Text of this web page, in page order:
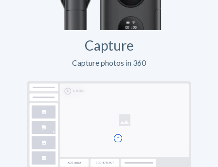
Capture
Capture photos in 360